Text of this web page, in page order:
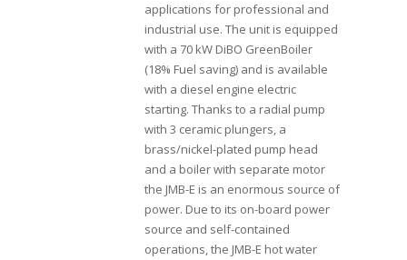
applications for professional and
industrial use. The unit is equipped
with a 70 kW DiBO GreenBoiler
(18% Fuel saving) and is available
with a diesel engine electric
starting. Thanks to a radial pump
with 3 ceramic plungers, a
brass/nickel-plated pump head
and a boiler with separate motor
the JMB-E is an enormous source of
power. Due to its on-board power
source and self-contained
operations, the JMB-E hot water